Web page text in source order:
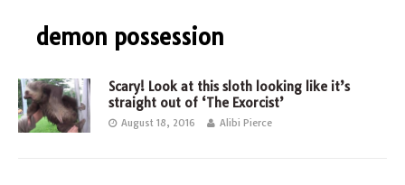
demon possession
Scary! Look at this sloth looking like it’s
straight out of ‘The Exorcist’
August 18, 2016 Alibi Pierce